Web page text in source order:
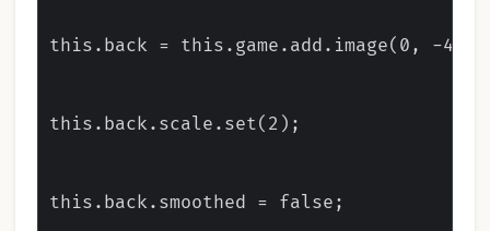
this.back = this.game.add.image(0, -
this.back.scale.set(2);
this.back.smoothed = false;